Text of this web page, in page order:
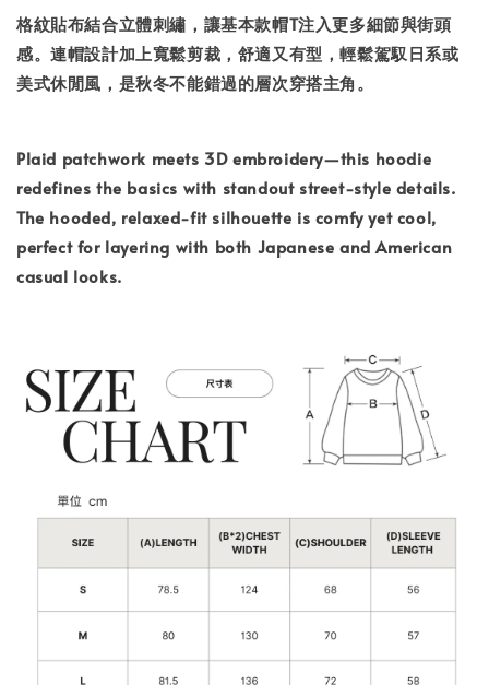
格紋貼布結合立體刺繡，讓基本款帽T注入更多細節與街頭
感。連帽設計加上寬鬆剪裁，舒適又有型，輕鬆駕馭日系或
美式休閒風，是秋冬不能錯過的層次穿搭主角。
Plaid patchwork meets 3D embroidery—this hoodie
redefines the basics with standout street-style details.
The hooded, relaxed-fit silhouette is comfy yet cool,
perfect for layering with both Japanese and American
casual looks.